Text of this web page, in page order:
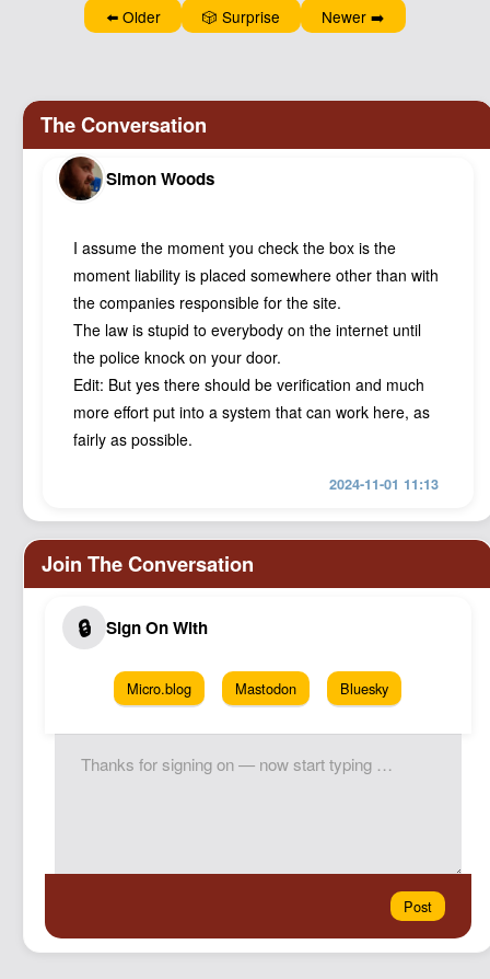
⬅️ Older 🎲 Surprise Newer ➡️
Simon Woods
I assume the moment you check the box is the
moment liability is placed somewhere other than with
the companies responsible for the site.
The law is stupid to everybody on the internet until
the police knock on your door.
Edit: But yes there should be verification and much
more effort put into a system that can work here, as
fairly as possible.
2024-11-01 11:13
Micro.blog Mastodon Bluesky